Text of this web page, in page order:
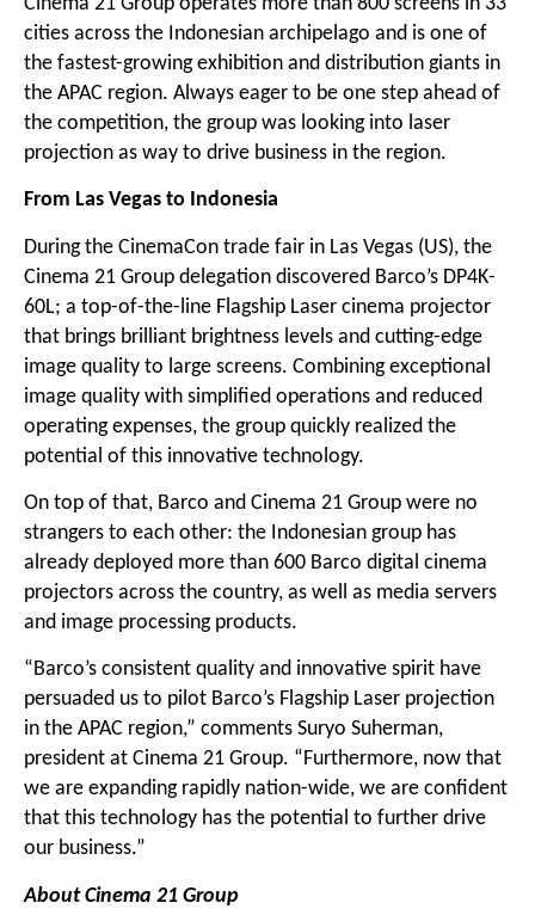
cities across the Indonesian archipelago and is one of
the fastest-growing exhibition and distribution giants in
the APAC region. Always eager to be one step ahead of
the competition, the group was looking into laser
projection as way to drive business in the region.
From Las Vegas to Indonesia
During the CinemaCon trade fair in Las Vegas (US), the
Cinema 21 Group delegation discovered Barco’s DP4K-
60L; a top-of-the-line Flagship Laser cinema projector
that brings brilliant brightness levels and cutting-edge
image quality to large screens. Combining exceptional
image quality with simplified operations and reduced
operating expenses, the group quickly realized the
potential of this innovative technology.
On top of that, Barco and Cinema 21 Group were no
strangers to each other: the Indonesian group has
already deployed more than 600 Barco digital cinema
projectors across the country, as well as media servers
and image processing products.
“Barco’s consistent quality and innovative spirit have
persuaded us to pilot Barco’s Flagship Laser projection
in the APAC region,” comments Suryo Suherman,
president at Cinema 21 Group. “Furthermore, now that
we are expanding rapidly nation-wide, we are confident
that this technology has the potential to further drive
our business.”
About Cinema 21 Group